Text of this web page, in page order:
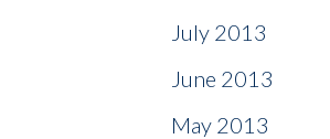
July 2013
June 2013
May 2013